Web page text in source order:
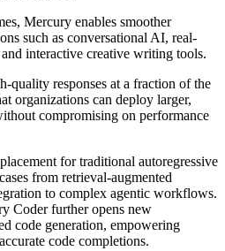
Mercury enables smoother
such as conversational AI, real-
interactive creative writing tools.
quality responses at a fraction of the
organizations can deploy larger,
compromising on performance
for traditional autoregressive
from retrieval-augmented
to complex agentic workflows.
Coder further opens new
code generation, empowering
code completions.